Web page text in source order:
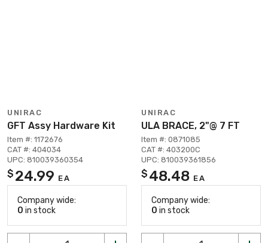
UNIRAC
GFT Assy Hardware Kit
Item #: 1172676
CAT #: 404034
UPC: 810039360354
$ 24.99 EA
Company wide:
0 in stock
UNIRAC
ULA BRACE, 2"@ 7 FT
Item #: 0871085
CAT #: 403200C
UPC: 810039361856
$ 48.48 EA
Company wide:
0 in stock